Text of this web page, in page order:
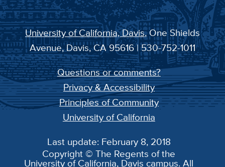
University of California, Davis, One Shields
Avenue, Davis, CA 95616 | 530-752-1011
Questions or comments?
Privacy & Accessibility
Principles of Community
University of California
Last update: February 8, 2018
Copyright © The Regents of the
University of California, Davis campus. All